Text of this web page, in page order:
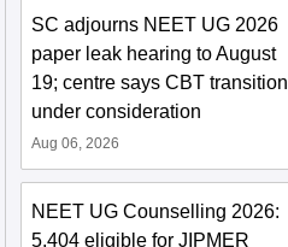
SC adjourns NEET UG 2026
paper leak hearing to August
19; centre says CBT transition
under consideration
Aug 06, 2026
NEET UG Counselling 2026:
5,404 eligible for JIPMER